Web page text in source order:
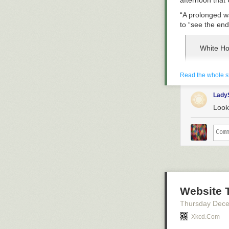
“A prolonged
to “see the
White
On Thursday,
(CSAR)
the former
Georgia,
—
Read the whole
Website
Thursday
Xkcd.com